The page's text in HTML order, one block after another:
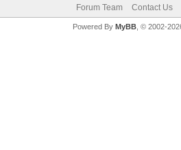
Forum Team Contact Us
Powered By MyBB, © 2002-